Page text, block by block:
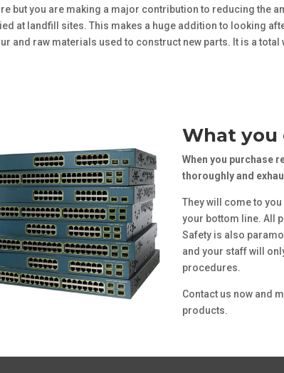
but you are making a major contribution to reducing the
at landfill sites. This makes a huge addition to looking
and raw materials used to construct new parts. It is a total
What you
When you purchase
thoroughly and
They will come to
your bottom line. All
Safety is also
and your staff will
procedures.
Contact us now and
products.